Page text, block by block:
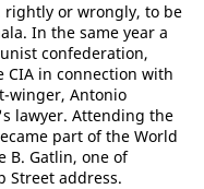
rightly or wrongly, to be
In the same year a
confederation,
CIA in connection with
winger, Antonio
lawyer. Attending the
part of the World
B. Gatlin, one of
Street address.